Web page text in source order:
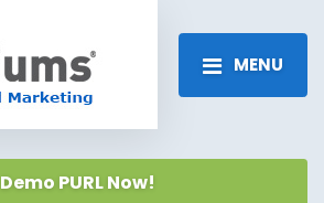
MENU
Demo PURL Now!